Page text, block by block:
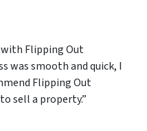
Flipping Out
was smooth and quick, I
Flipping Out
sell a property.”